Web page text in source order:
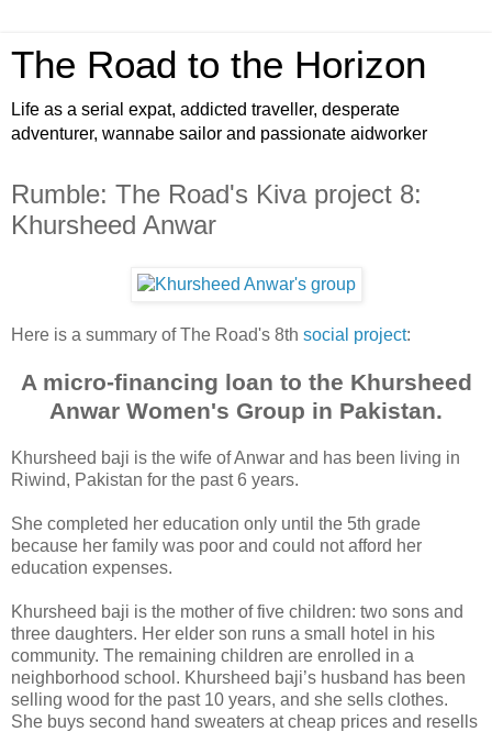
The Road to the Horizon
Life as a serial expat, addicted traveller, desperate
adventurer, wannabe sailor and passionate aidworker
Rumble: The Road's Kiva project 8:
Khursheed Anwar
Here is a summary of The Road's 8th social project:
A micro-financing loan to the Khursheed
Anwar Women's Group in Pakistan.
Khursheed baji is the wife of Anwar and has been living in
Riwind, Pakistan for the past 6 years.
She completed her education only until the 5th grade
because her family was poor and could not afford her
education expenses.
Khursheed baji is the mother of five children: two sons and
three daughters. Her elder son runs a small hotel in his
community. The remaining children are enrolled in a
neighborhood school. Khursheed baji’s husband has been
selling wood for the past 10 years, and she sells clothes.
She buys second hand sweaters at cheap prices and resells